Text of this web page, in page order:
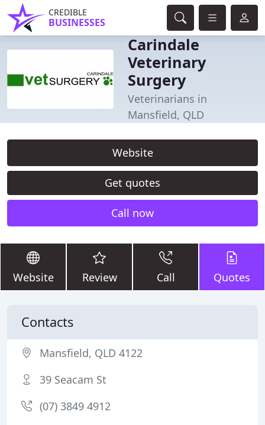
CREDIBLE
BUSINESSES
Carindale
Veterinary
Surgery
Veterinarians in
Mansfield, QLD
Website
Get quotes
Call now
Website Review Call Quotes
Contacts
Mansfield, QLD 4122
39 Seacam St
(07) 3849 4912